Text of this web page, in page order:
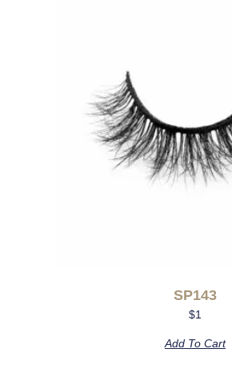
SP143
$1
Add To Cart